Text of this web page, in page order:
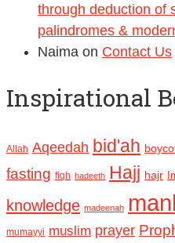
through deduction of
palindromes &
Naima on Contact Us
Inspirational
Allah Aqeedah bid'ah
fasting fiqh hadeeth Hajj hajr
knowledge madeenah
mumayyi muslim prayer